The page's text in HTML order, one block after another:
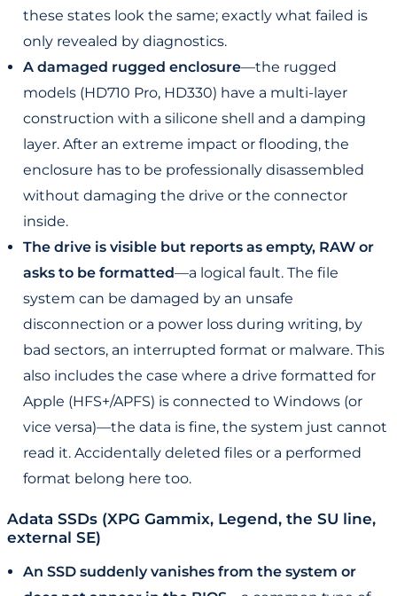
these states look the same; exactly what failed is
only revealed by diagnostics.
A damaged rugged enclosure—the rugged
models (HD710 Pro, HD330) have a multi-layer
construction with a silicone shell and a damping
layer. After an extreme impact or flooding, the
enclosure has to be professionally disassembled
without damaging the drive or the connector
inside.
The drive is visible but reports as empty, RAW or
asks to be formatted—a logical fault. The file
system can be damaged by an unsafe
disconnection or a power loss during writing, by
bad sectors, an interrupted format or malware. This
also includes the case where a drive formatted for
Apple (HFS+/APFS) is connected to Windows (or
vice versa)—the data is fine, the system just cannot
read it. Accidentally deleted files or a performed
format belong here too.
Adata SSDs (XPG Gammix, Legend, the SU line,
external SE)
An SSD suddenly vanishes from the system or